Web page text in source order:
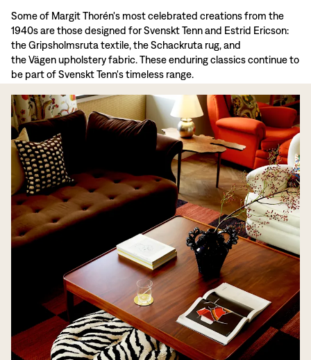
Some of Margit Thorén's most celebrated creations from the
1940s are those designed for Svenskt Tenn and Estrid Ericson:
the Gripsholmsruta textile, the Schackruta rug, and
the Vägen upholstery fabric. These enduring classics continue to
be part of Svenskt Tenn's timeless range.